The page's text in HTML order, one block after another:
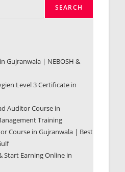
SEARCH
Gujranwala | NEBOSH &
Level 3 Certificate in
Auditor Course in
Training
Course in Gujranwala | Best
Start Earning Online in